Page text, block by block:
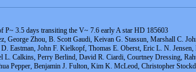
P~ 3.5 days transiting the V~ 7.6 early A star HD 185603
George Zhou, B. Scott Gaudi, Keivan G. Stassun, Marshall C.
Eastman, John F. Kielkopf, Thomas E. Oberst, Eric L. N.
Calkins, Perry Berlind, David R. Ciardi, Courtney Dressing,
Pepper, Benjamin J. Fulton, Kim K. McLeod, Christopher